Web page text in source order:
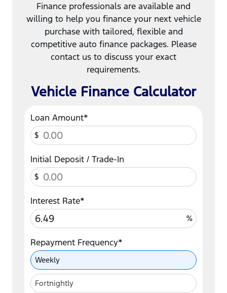
Finance professionals are available and
willing to help you finance your next vehicle
purchase with tailored, flexible and
competitive auto finance packages. Please
contact us to discuss your exact
requirements.
Vehicle Finance Calculator
Loan Amount*
$
Initial Deposit / Trade-In
$
Interest Rate*
%
Repayment Frequency*
Repayment Frequency
Weekly
Fortnightly